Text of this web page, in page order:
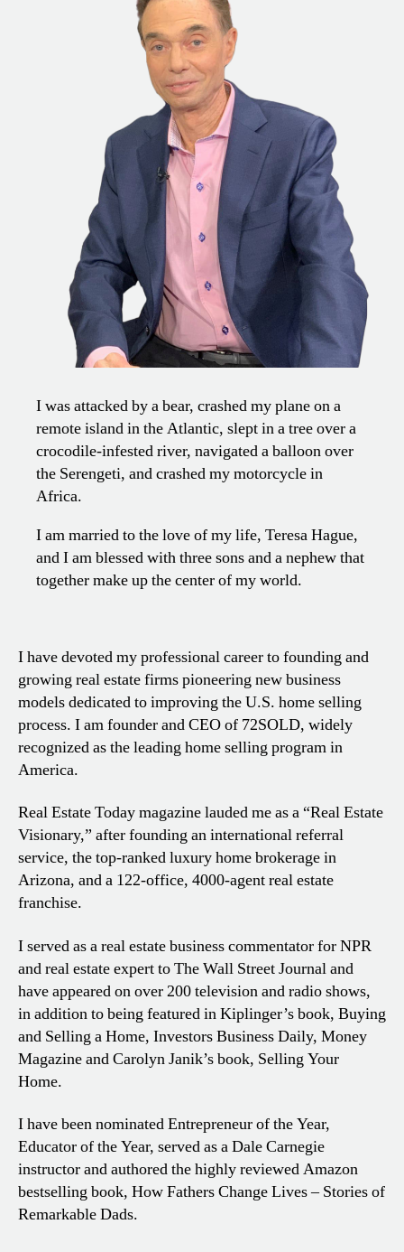
I was attacked by a bear, crashed my plane on a
remote island in the Atlantic, slept in a tree over a
crocodile-infested river, navigated a balloon over
the Serengeti, and crashed my motorcycle in
Africa.
I am married to the love of my life, Teresa Hague,
and I am blessed with three sons and a nephew that
together make up the center of my world.
I have devoted my professional career to founding and
growing real estate firms pioneering new business
models dedicated to improving the U.S. home selling
process. I am founder and CEO of 72SOLD, widely
recognized as the leading home selling program in
America.
Real Estate Today magazine lauded me as a “Real Estate
Visionary,” after founding an international referral
service, the top-ranked luxury home brokerage in
Arizona, and a 122-office, 4000-agent real estate
franchise.
I served as a real estate business commentator for NPR
and real estate expert to The Wall Street Journal and
have appeared on over 200 television and radio shows,
in addition to being featured in Kiplinger’s book, Buying
and Selling a Home, Investors Business Daily, Money
Magazine and Carolyn Janik’s book, Selling Your
Home.
I have been nominated Entrepreneur of the Year,
Educator of the Year, served as a Dale Carnegie
instructor and authored the highly reviewed Amazon
bestselling book, How Fathers Change Lives – Stories of
Remarkable Dads.